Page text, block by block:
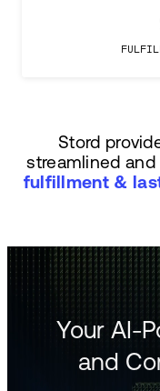
Stord
streamlined
fulfillment &
Your AI-
and